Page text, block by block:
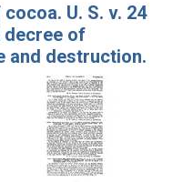
U. S. v. 24
decree of
and destruction.